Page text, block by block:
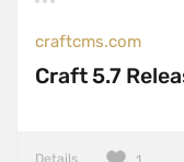
craftcms.com
Craft 5.7
Details